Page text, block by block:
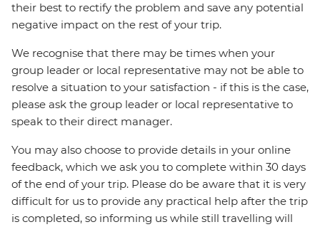
their best to rectify the problem and save any potential
negative impact on the rest of your trip.
We recognise that there may be times when your
group leader or local representative may not be able to
resolve a situation to your satisfaction - if this is the case,
please ask the group leader or local representative to
speak to their direct manager.
You may also choose to provide details in your online
feedback, which we ask you to complete within 30 days
of the end of your trip. Please do be aware that it is very
difficult for us to provide any practical help after the trip
is completed, so informing us while still travelling will